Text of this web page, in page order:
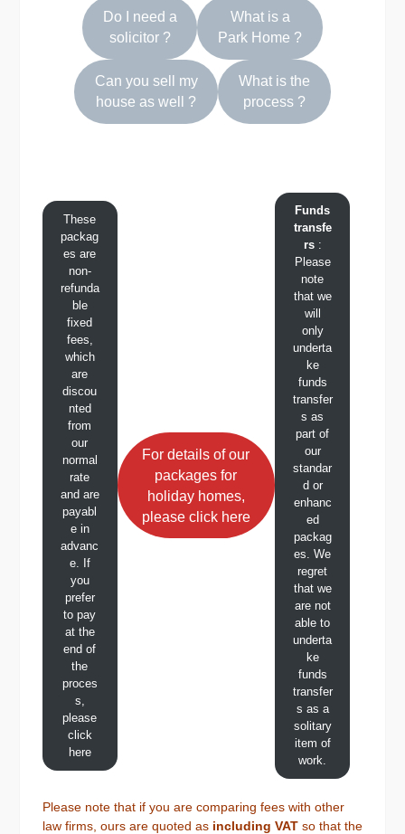
Do I need a
solicitor?
What is a
Park Home ?
Can you sell my
house as well ?
What is the
process ?
These
packag
es are
non-
refunda
ble
fixed
fees,
which
are
discou
nted
from
our
normal
rate
and are
payabl
e in
advanc
e. If
you
prefer
to pay
at the
end of
the
proces
s,
please
click
here
For details of our
packages for
holiday homes,
please click here
Funds
transfe
rs :
Please
note
that we
will
only
underta
ke
funds
transfer
s as
part of
our
standar
d or
enhanc
ed
packag
es. We
regret
that we
are not
able to
underta
ke
funds
transfer
s as a
solitary
item of
work.
Please note that if you are comparing fees with other
law firms, ours are quoted as including VATso that the